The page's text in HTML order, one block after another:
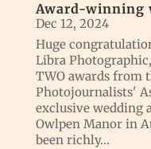
Award-winning
Dec 12, 2024
Huge
Libra
TWO awards from
Photojournalists'
exclusive wedding
Owlpen Manor in
been richly...